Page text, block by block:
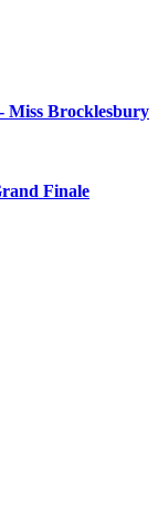
Miss Brocklesbury
Finale